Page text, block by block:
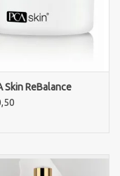
Skin ReBalance